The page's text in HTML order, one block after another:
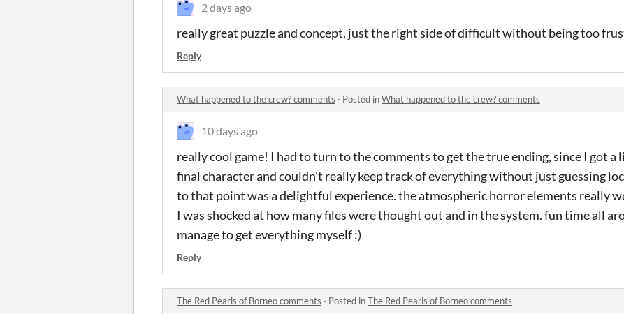
2 days ago
really great puzzle and concept, just the right side of difficult without being too
Reply
What happened to the crew? comments · Posted inWhat happened to the crew? comments
10 days ago
really cool game! I had to turn to the comments to get the true ending, since I got
final character and couldn't really keep track of everything without just guessing
to that point was a delightful experience. the atmospheric horror elements really
I was shocked at how many files were thought out and in the system. fun time all
manage to get everything myself :)
Reply
The Red Pearls of Borneo comments · Posted inThe Red Pearls of Borneo comments